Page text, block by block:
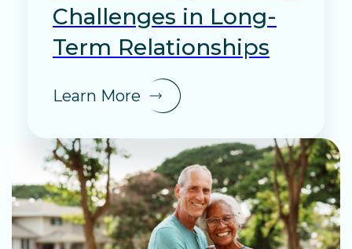
Challenges in Long-
Term Relationships
Learn More